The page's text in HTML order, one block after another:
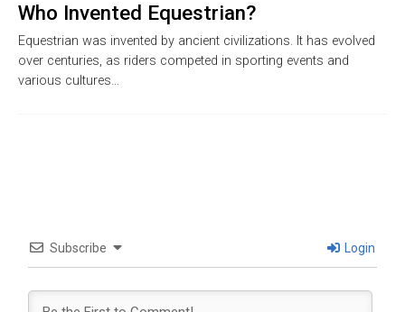
Who Invented Equestrian?
Equestrian was invented by ancient civilizations. It has evolved
over centuries, as riders competed in sporting events and
various cultures…
Subscribe Login